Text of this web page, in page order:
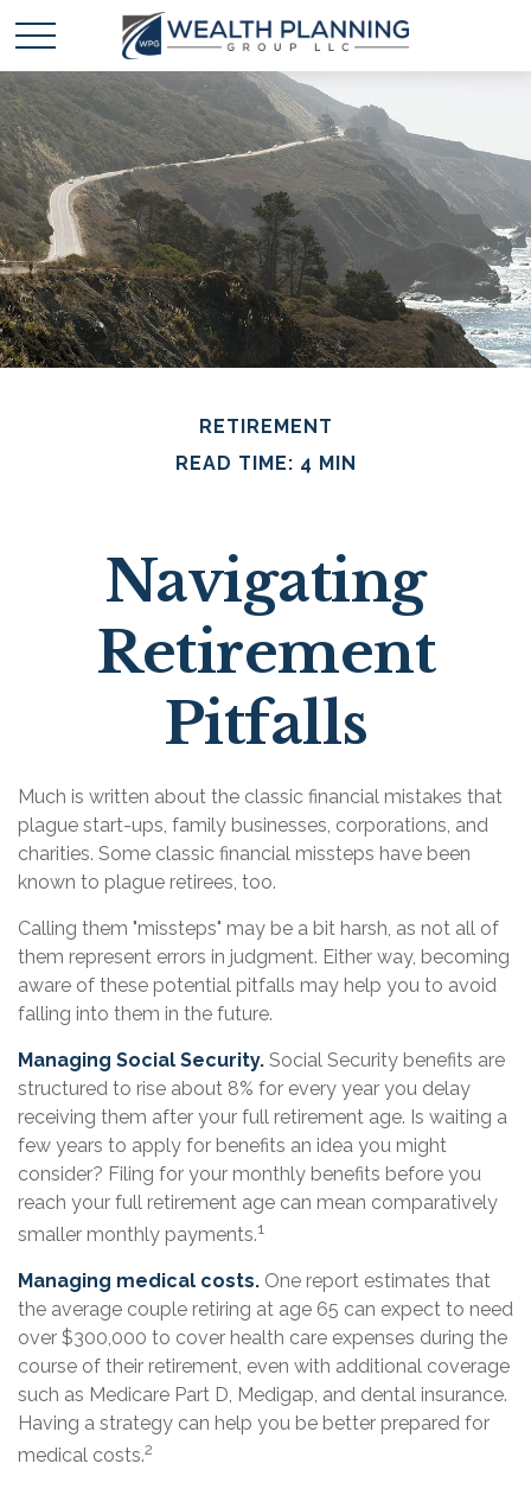
RETIREMENT
READ TIME: 4 MIN
Navigating
Retirement
Pitfalls
Much is written about the classic financial mistakes that
plague start-ups, family businesses, corporations, and
charities. Some classic financial missteps have been
known to plague retirees, too.
Calling them "missteps" may be a bit harsh, as not all of
them represent errors in judgment. Either way, becoming
aware of these potential pitfalls may help you to avoid
falling into them in the future.
Managing Social Security. Social Security benefits are
structured to rise about 8% for every year you delay
receiving them after your full retirement age. Is waiting a
few years to apply for benefits an idea you might
consider? Filing for your monthly benefits before you
reach your full retirement age can mean comparatively
smaller monthly payments.1
Managing medical costs. One report estimates that
the average couple retiring at age 65 can expect to need
over $300,000 to cover health care expenses during the
course of their retirement, even with additional coverage
such as Medicare Part D, Medigap, and dental insurance.
Having a strategy can help you be better prepared for
medical costs.2